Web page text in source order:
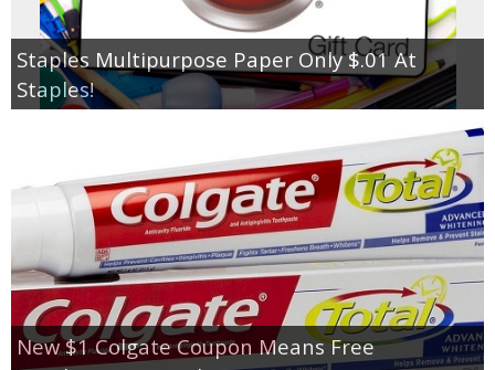
Staples Multipurpose Paper Only $.01 At
Staples!
New $1 Colgate Coupon Means Free